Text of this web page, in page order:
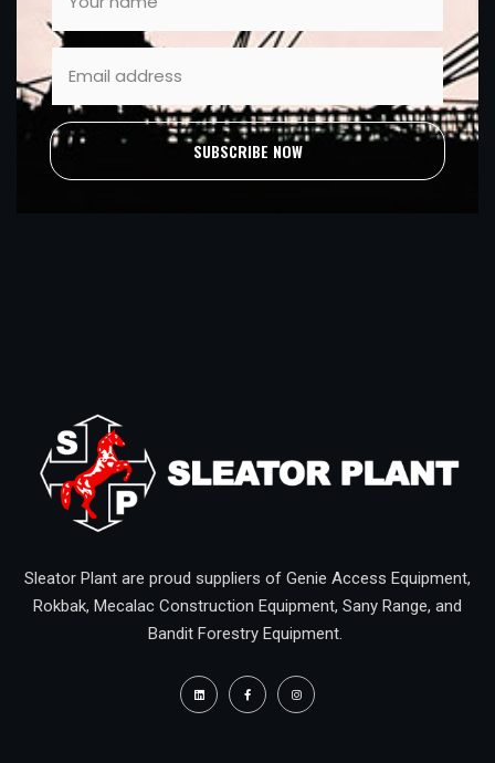
SUBSCRIBE NOW
Sleator Plant are proud suppliers of Genie Access Equipment,
Rokbak, Mecalac Construction Equipment, Sany Range, and
Bandit Forestry Equipment.